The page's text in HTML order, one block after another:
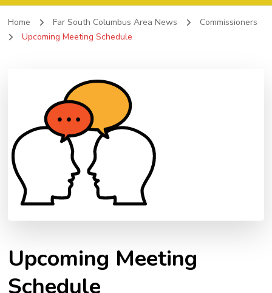
Home Far South Columbus Area News
Commissioners
Upcoming Meeting Schedule
Upcoming Meeting
Schedule